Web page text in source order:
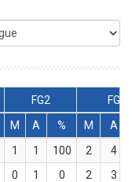
FG2
FG3
M A % M
A
1 1 100 2
4
0 1 0 2
3